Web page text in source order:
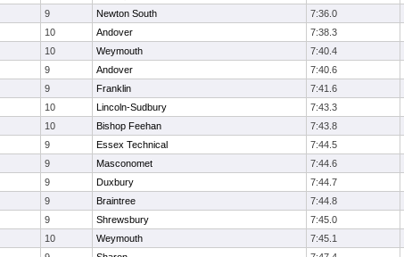
9 Newton South 7:36.0
10 Andover 7:38.3
10 Weymouth 7:40.4
9 Andover 7:40.6
9 Franklin 7:41.6
10 Lincoln-Sudbury 7:43.3
10 Bishop Feehan 7:43.8
9 Essex Technical 7:44.5
9 Masconomet 7:44.6
9 Duxbury 7:44.7
9 Braintree 7:44.8
9 Shrewsbury 7:45.0
10 Weymouth 7:45.1